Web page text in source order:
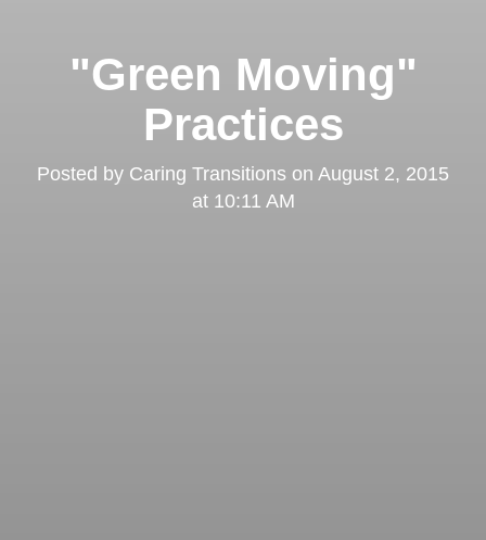
"Green Moving"
Practices
Posted by Caring Transitions on August 2, 2015
at 10:11 AM